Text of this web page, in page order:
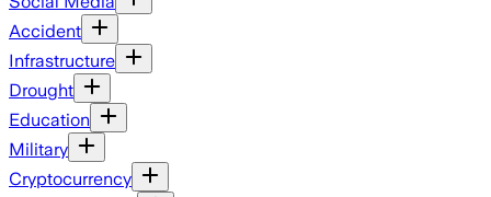
Accident
Infrastructure
Drought
Education
Military
Cryptocurrency